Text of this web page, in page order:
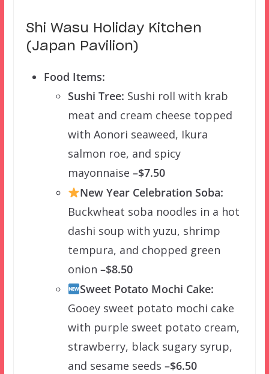
Shi Wasu Holiday Kitchen
(Japan Pavilion)
Food Items:
Sushi Tree: Sushi roll with krab
meat and cream cheese topped
with Aonori seaweed, Ikura
salmon roe, and spicy
mayonnaise –$7.50
New Year Celebration Soba:
Buckwheat soba noodles in a hot
dashi soup with yuzu, shrimp
tempura, and chopped green
onion –$8.50
Sweet Potato Mochi Cake:
Gooey sweet potato mochi cake
with purple sweet potato cream,
strawberry, black sugary syrup,
and sesame seeds –$6.50